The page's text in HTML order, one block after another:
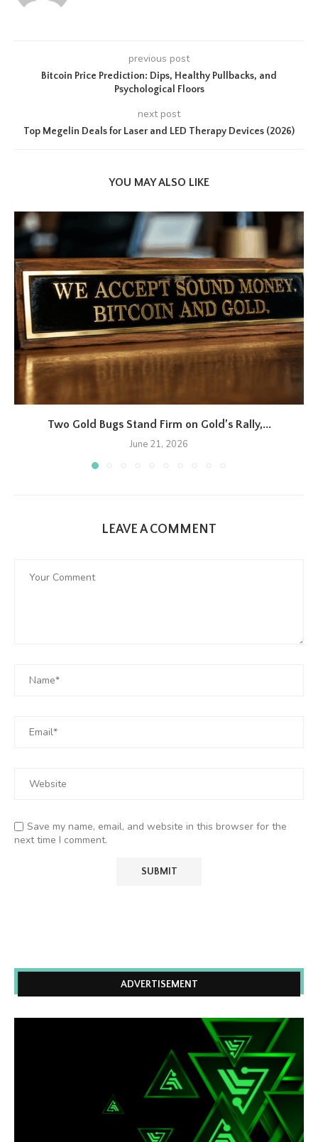
previous post
Bitcoin Price Prediction: Dips, Healthy Pullbacks, and
Psychological Floors
next post
Top Megelin Deals for Laser and LED Therapy Devices (2026)
YOU MAY ALSO LIKE
Two Gold Bugs Stand Firm on Gold’s Rally,...
June 21, 2026
LEAVE A COMMENT
Save my name, email, and website in this browser for the
next time I comment.
ADVERTISEMENT